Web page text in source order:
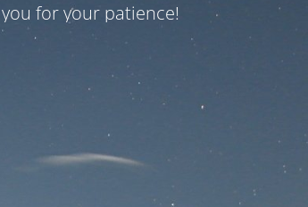
for your patience!